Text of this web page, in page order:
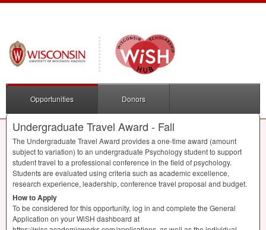
Opportunities Donors
Undergraduate Travel Award - Fall
The Undergraduate Travel Award provides a one-time award (amount
subject to variation) to an undergraduate Psychology student to support
student travel to a professional conference in the field of psychology.
Students are evaluated using criteria such as academic excellence,
research experience, leadership, conference travel proposal and budget.
How to Apply
To be considered for this opportunity, log in and complete the General
Application on your WiSH dashboard at